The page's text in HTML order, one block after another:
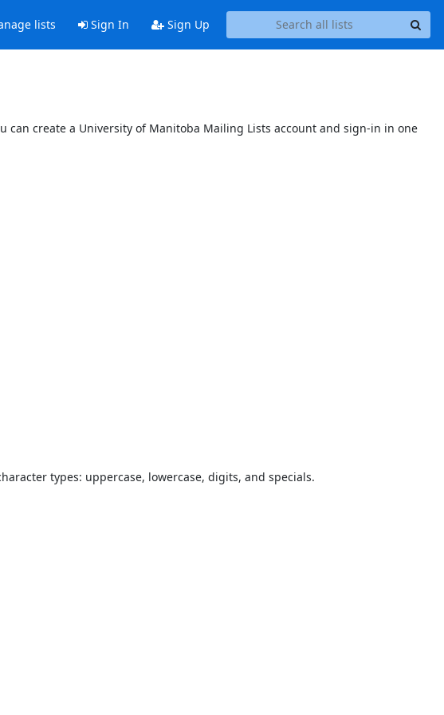
lists Sign In Sign Up
create a University of Manitoba Mailing Lists account and sign-in in one
types: uppercase, lowercase, digits, and specials.